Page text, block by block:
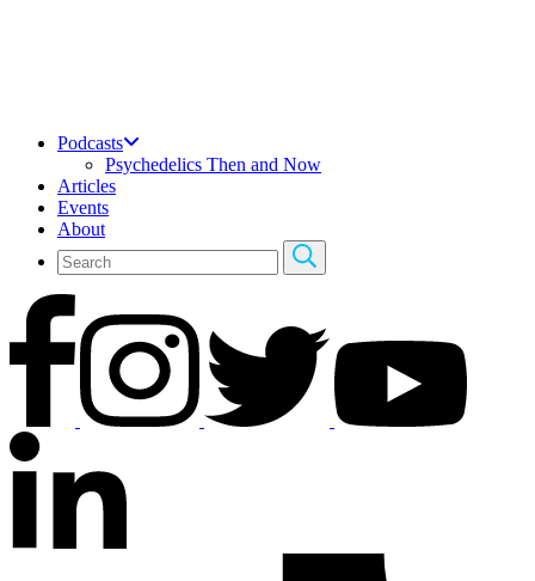
Podcasts
Psychedelics Then and Now
Articles
Events
About